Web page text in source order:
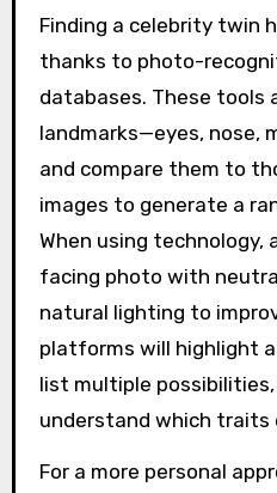
Finding a celebrity twin
thanks to photo-
databases. These tools
landmarks—eyes, nose,
and compare them to
images to generate a
When using technology,
facing photo with
natural lighting to
platforms will highlight
list multiple
understand which traits
For a more personal